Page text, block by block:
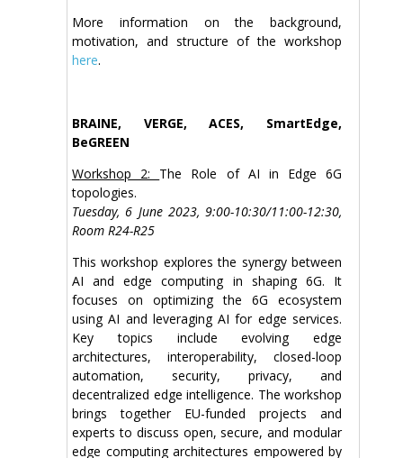
More information on the background,
motivation, and structure of the workshop
here.
BRAINE, VERGE, ACES, SmartEdge,
BeGREEN
Workshop 2: The Role of AI in Edge 6G
topologies.
Tuesday, 6 June 2023, 9:00-10:30/11:00-12:30,
Room R24-R25
This workshop explores the synergy between
AI and edge computing in shaping 6G. It
focuses on optimizing the 6G ecosystem
using AI and leveraging AI for edge services.
Key topics include evolving edge
architectures, interoperability, closed-loop
automation, security, privacy, and
decentralized edge intelligence. The workshop
brings together EU-funded projects and
experts to discuss open, secure, and modular
edge computing architectures empowered by